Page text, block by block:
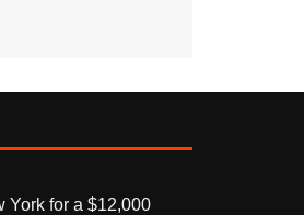
York for a $12,000